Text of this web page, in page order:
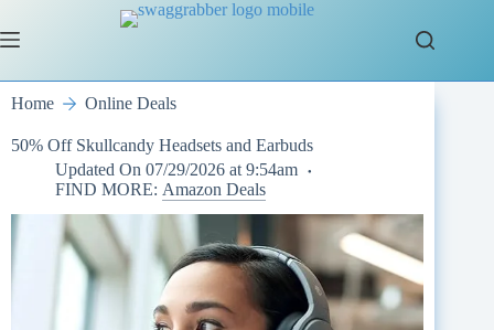
to
content
Home Online Deals
50% Off Skullcandy Headsets and Earbuds
Updated On 07/29/2026 at 9:54am
FIND MORE: Amazon Deals